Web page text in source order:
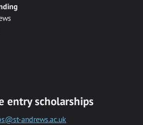
entry scholarships
andrews.ac.uk